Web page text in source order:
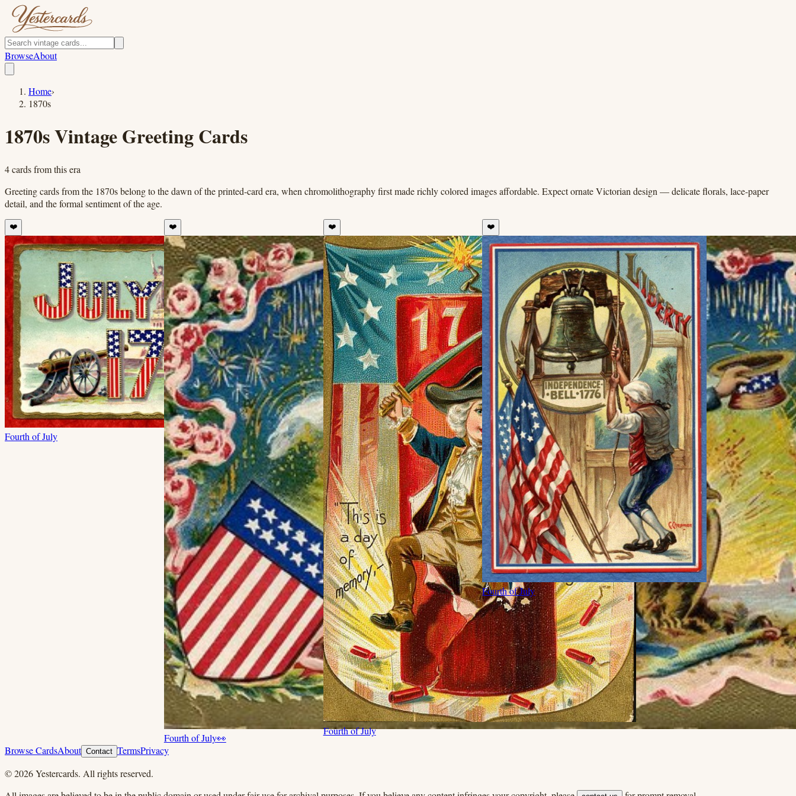
BrowseAbout
Home›
1870s
1870sVintage Greeting Cards
4cardsfrom this era
Greeting cards from the 1870s belong to the dawn of the printed-card era, when chromolithography first made richly colored images affordable. Expect ornate Victorian design — delicate florals, lace-paper
detail, and the formal sentiment of the age.
❤️
Fourth of July
❤️
Fourth of July👀
❤️
Fourth of July
❤️
Fourth of July
Browse CardsAbout Contact TermsPrivacy
©2026Yestercards. All rights reserved.